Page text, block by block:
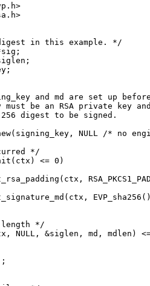
in this example. */
and md are set up
be an RSA private key and
digest to be signed.
NULL /* no
<= 0)
length */
NULL, &siglen, md, mdlen)